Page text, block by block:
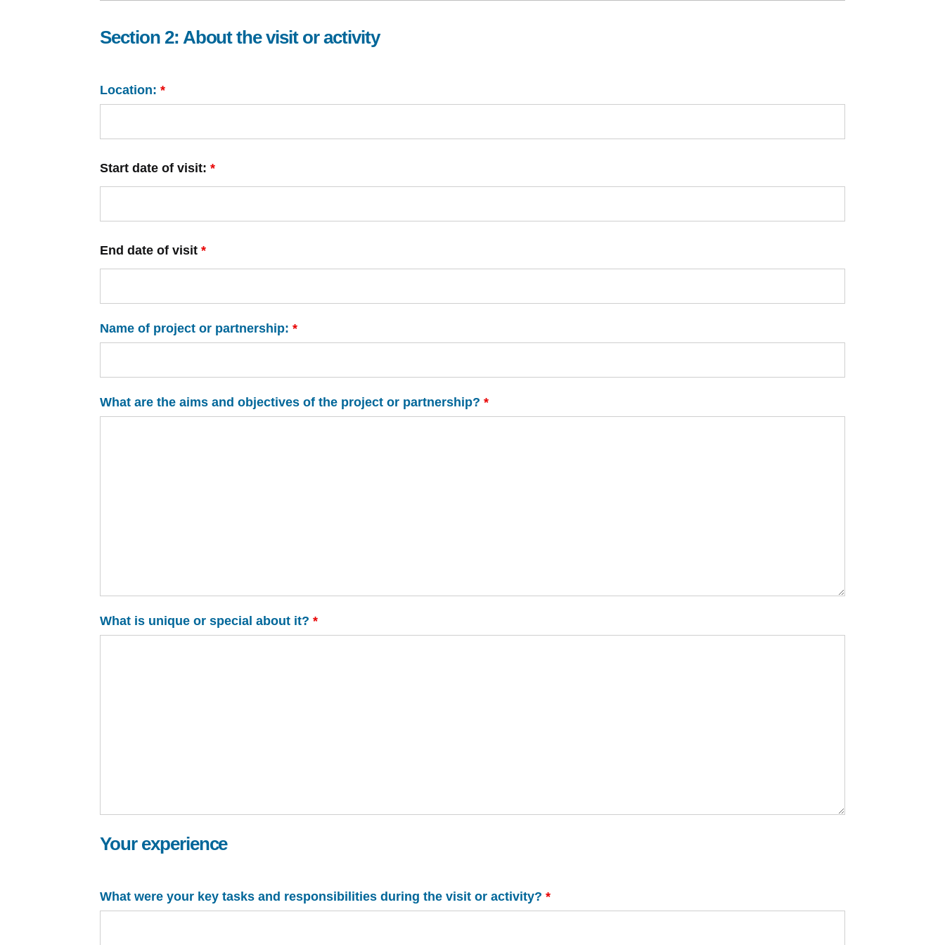
Section 2: About the visit or activity
Location: *
Start date of visit: *
End date of visit *
Name of project or partnership: *
What are the aims and objectives of the project or partnership? *
What is unique or special about it? *
Your experience
What were your key tasks and responsibilities during the visit or activity? *